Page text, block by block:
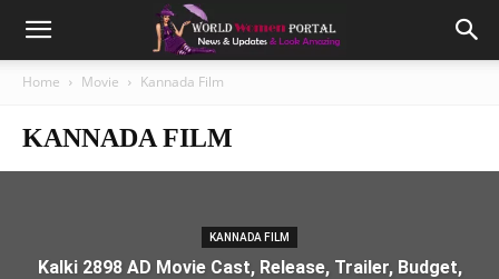
Home Movie Kannada Film
KANNADA FILM
KANNADA FILM
Kalki 2898 AD Movie Cast, Release, Trailer, Budget,